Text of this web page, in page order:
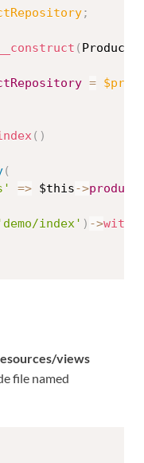
;
__construct (
=
( )
(
=> $this->
index' ) ->with
views
file named